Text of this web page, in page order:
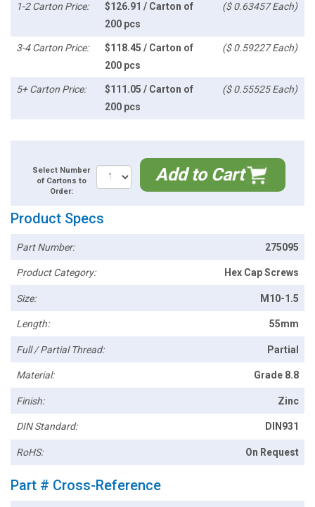
1-2 Carton Price:
$126.91 / Carton of
200 pcs
($ 0.63457 Each)
3-4 Carton Price:
$118.45 / Carton of
200 pcs
($ 0.59227 Each)
5+ Carton Price:
$111.05 / Carton of
200 pcs
($ 0.55525 Each)
Select Number
of Cartons to
Order:
Add to Cart
Product Specs
Part Number: 275095
Product Category: Hex Cap Screws
Size: M10-1.5
Length: 55mm
Full / Partial Thread: Partial
Material: Grade 8.8
Finish: Zinc
DIN Standard: DIN931
RoHS: On Request
Part # Cross-Reference